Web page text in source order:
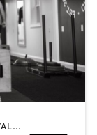
BOOTCAMP | CIRCUIT TRAINING | INTERVAL TRAINING | OTHER | OUTDOOR | PERSONAL TRAINING | PILATES | STRENGTH TRAINING | WEIGHT TRAINING